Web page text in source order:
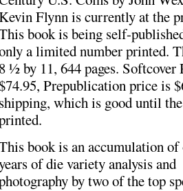
Flynn is currently at the
book is being self-
a limited number printed.
8 ½ by 11, 644 pages. Softcover
$74.95, Prepublication price is
shipping, which is good until
book is an accumulation of
of die variety analysis and
by two of the top